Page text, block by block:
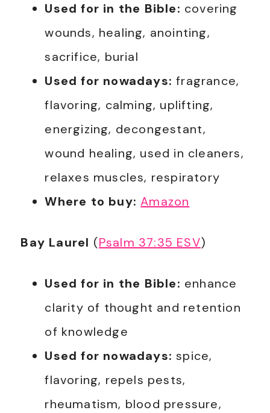
Used for in the Bible: covering
wounds, healing, anointing,
sacrifice, burial
Used for nowadays: fragrance,
flavoring, calming, uplifting,
energizing, decongestant,
wound healing, used in cleaners,
relaxes muscles, respiratory
Where to buy: Amazon
Bay Laurel (Psalm 37:35 ESV)
Used for in the Bible: enhance
clarity of thought and retention
of knowledge
Used for nowadays: spice,
flavoring, repels pests,
rheumatism, blood pressure,